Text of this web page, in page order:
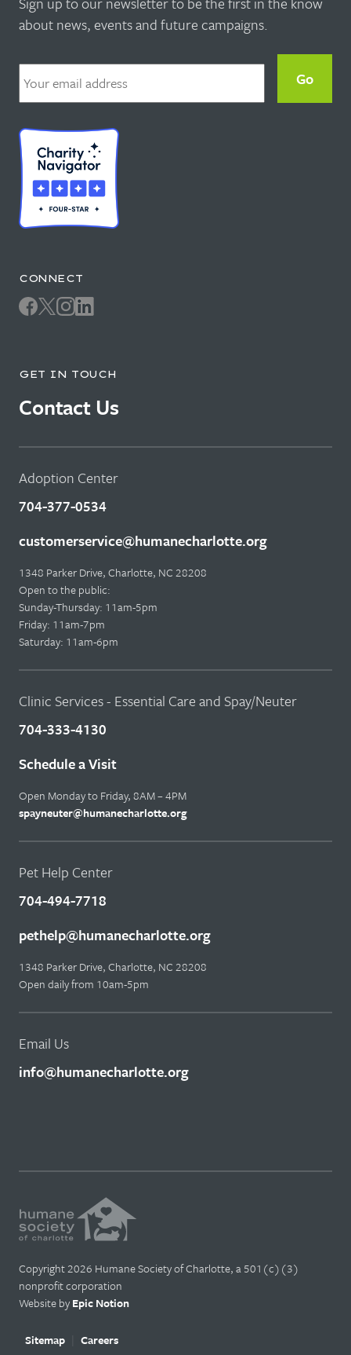
about news, events and future campaigns.
Email *
CONNECT
GET IN TOUCH
Contact Us
Adoption Center
704-377-0534
customerservice@humanecharlotte.org
1348 Parker Drive, Charlotte, NC 28208
Open to the public:
Sunday-Thursday: 11am-5pm
Friday: 11am-7pm
Saturday: 11am-6pm
Clinic Services - Essential Care and Spay/Neuter
704-333-4130
Schedule a Visit
Open Monday to Friday, 8AM – 4PM
spayneuter@humanecharlotte.org
Pet Help Center
704-494-7718
pethelp@humanecharlotte.org
1348 Parker Drive, Charlotte, NC 28208
Open daily from 10am-5pm
Email Us
info@humanecharlotte.org
Copyright 2026 Humane Society of Charlotte, a 501(c)(3)
nonprofit corporation
Website byEpic Notion
Sitemap Careers